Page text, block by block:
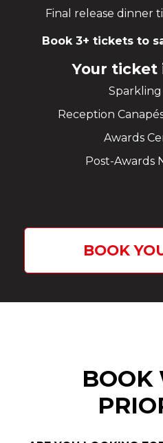
Final release dinner
Book 3+ tickets to
Your ticket
Reception
Awards
Post-Awards
BOOK
BOOK